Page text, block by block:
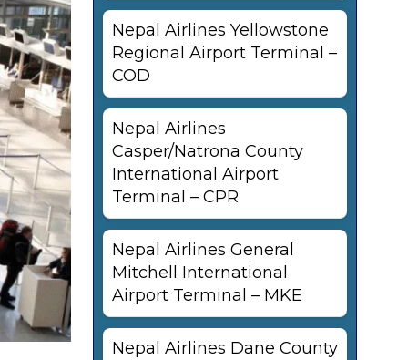
Nepal Airlines Yellowstone
Regional Airport Terminal –
COD
Nepal Airlines
Casper/Natrona County
International Airport
Terminal – CPR
Nepal Airlines General
Mitchell International
Airport Terminal – MKE
Nepal Airlines Dane County